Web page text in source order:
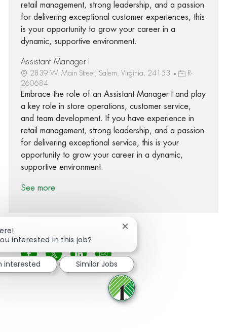
retail management, strong leadership, and a passion
for delivering exceptional customer experiences, this
is your opportunity to grow your career in a
dynamic, supportive environment.
Assistant Manager I
2839 W. Main Street, Salem, Virginia, 24153
R-
260684
Embrace the role of an Assistant Manager I and play
a key role in store operations, customer service,
and team development. If you have experience in
retail management, strong leadership, and a passion
for delivering exceptional service, this is your
opportunity to grow your career in a dynamic,
supportive environment.
See more
Share via Facebook
Share via twitter
Share via LinkedIn
Share via email
interested in this job?
Close chatbot notification
interested Similar Jobs